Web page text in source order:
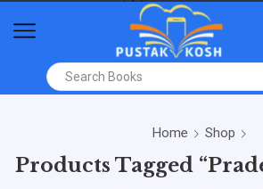
Home Shop
Products Tagged